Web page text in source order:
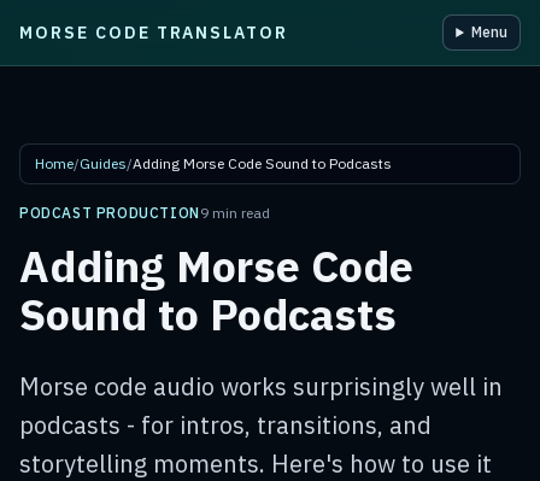
Skip to main content
MORSE CODE TRANSLATOR Menu
Home/Guides/Adding Morse Code Sound to Podcasts
PODCAST PRODUCTION 9 min read
Adding Morse Code
Sound to Podcasts
Morse code audio works surprisingly well in
podcasts - for intros, transitions, and
storytelling moments. Here's how to use it